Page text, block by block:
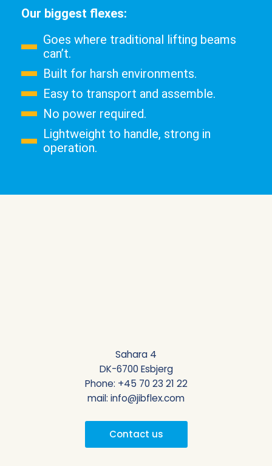
Our biggest flexes:
Goes where traditional lifting beams
can’t.
Built for harsh environments.
Easy to transport and assemble.
No power required.
Lightweight to handle, strong in
operation.
Sahara 4
DK-6700 Esbjerg
Phone: +45 70 23 21 22
mail: info@jibflex.com
Contact us